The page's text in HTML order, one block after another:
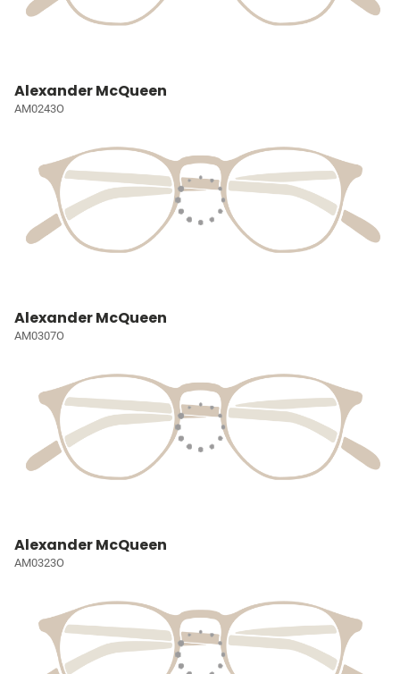
Alexander McQueen
AM0243O
Alexander McQueen
AM0307O
Alexander McQueen
AM0323O